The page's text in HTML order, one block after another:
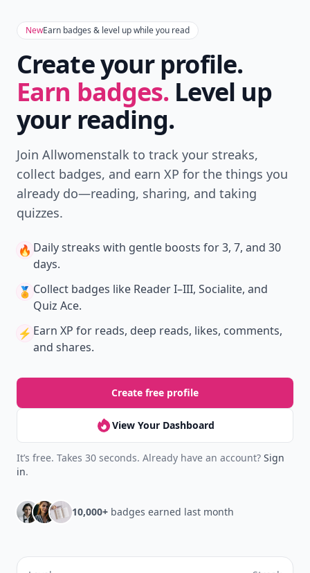
NewEarn badges & level up while you read
Create your profile.
Earn badges. Level up
your reading.
Join Allwomenstalk to track your streaks,
collect badges, and earn XP for the things you
already do—reading, sharing, and taking
quizzes.
🔥 Daily streaks with gentle boosts for 3, 7, and 30
days.
🏅 Collect badges like Reader I–III, Socialite, and
Quiz Ace.
⚡️ Earn XP for reads, deep reads, likes, comments,
and shares.
Create free profile
View Your Dashboard
It’s free. Takes 30 seconds. Already have an account? Sign
in.
10,000+ badges earned last month